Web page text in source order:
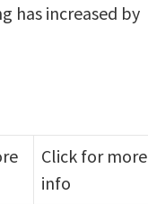
has increased by
Click for more
info